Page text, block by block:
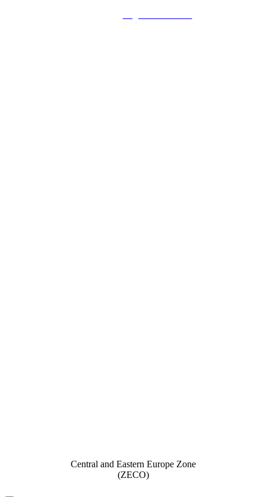
Central and Eastern Europe Zone
(ZECO)